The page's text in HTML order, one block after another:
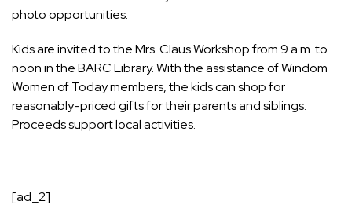
photo opportunities.
Kids are invited to the Mrs. Claus Workshop from 9 a.m. to
noon in the BARC Library. With the assistance of Windom
Women of Today members, the kids can shop for
reasonably-priced gifts for their parents and siblings.
Proceeds support local activities.
[ad_2]